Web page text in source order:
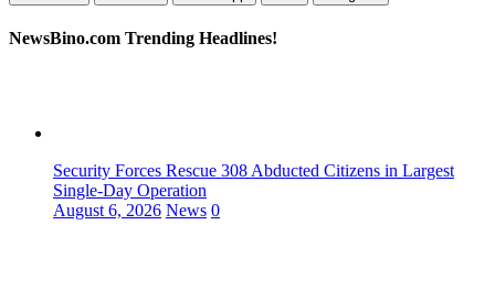
NewsBino.com Trending Headlines!
Security Forces Rescue 308 Abducted Citizens in Largest
Single-Day Operation
August 6, 2026 News 0